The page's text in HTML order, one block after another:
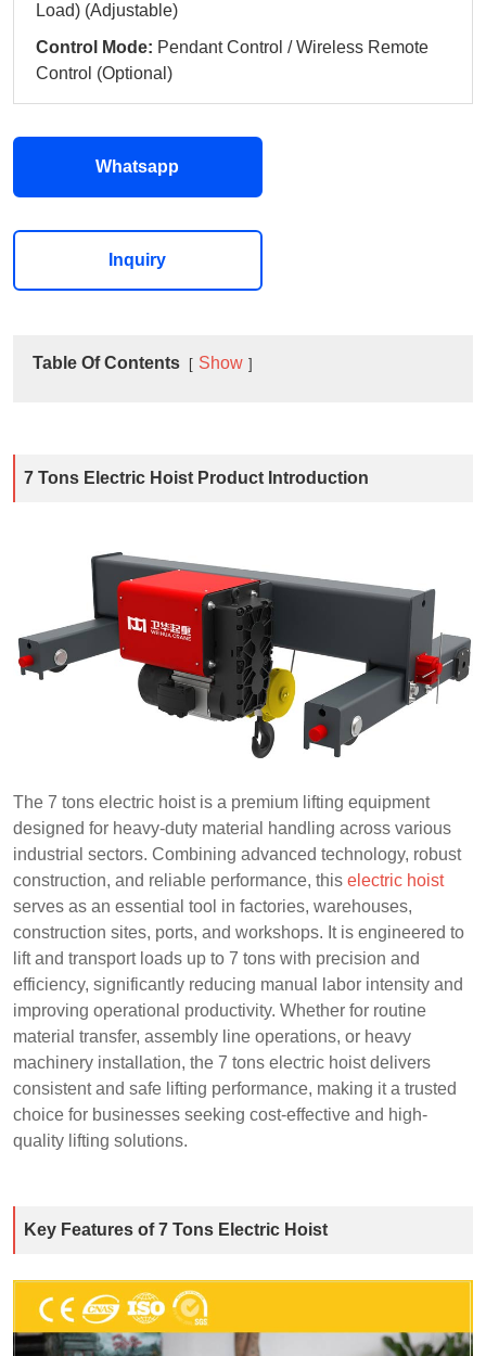
Load) (Adjustable)
Control Mode: Pendant Control / Wireless Remote
Control (Optional)
Whatsapp
Inquiry
Table Of Contents Show
7 Tons Electric Hoist Product Introduction
The 7 tons electric hoist is a premium lifting equipment
designed for heavy-duty material handling across various
industrial sectors. Combining advanced technology, robust
construction, and reliable performance, this electric hoist
serves as an essential tool in factories, warehouses,
construction sites, ports, and workshops. It is engineered to
lift and transport loads up to 7 tons with precision and
efficiency, significantly reducing manual labor intensity and
improving operational productivity. Whether for routine
material transfer, assembly line operations, or heavy
machinery installation, the 7 tons electric hoist delivers
consistent and safe lifting performance, making it a trusted
choice for businesses seeking cost-effective and high-
quality lifting solutions.
Key Features of 7 Tons Electric Hoist